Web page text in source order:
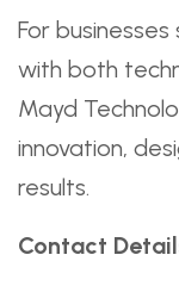
For
with both
Mayd
innovation,
results.
Contact